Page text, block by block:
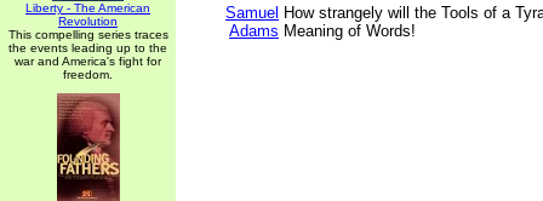
Liberty - The American
Revolution
This compelling series traces
the events leading up to the
war and America's fight for
freedom.
Samuel
Adams
How strangely will the Tools of a
Meaning of Words!